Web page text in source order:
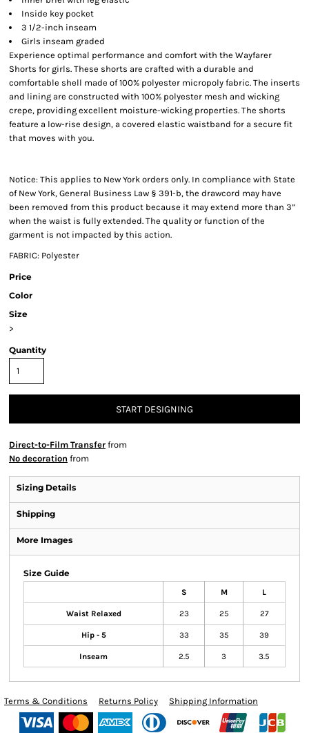
Inside key pocket
3 1/2-inch inseam
Girls inseam graded
Experience optimal performance and comfort with the Wayfarer
Shorts for girls. These shorts are crafted with a durable and
comfortable shell made of 100% polyester micropoly fabric. The inserts
and lining are constructed with 100% polyester mesh and wicking
crepe, providing excellent moisture-wicking properties. The shorts
feature a low-rise design, a covered elastic waistband for a secure fit
that moves with you.
Notice: This applies to New York orders only. In compliance with State
of New York, General Business Law § 391-b, the drawcord may have
been removed from this product because it may extend more than 3”
when the waist is fully extended. The quality or function of the
garment is not impacted by this action.
FABRIC: Polyester
Price
Color
Size
>
Quantity
START DESIGNING
Direct-to-Film Transfer from
No decoration from
Sizing Details
Shipping
More Images
Size Guide
S M L
Waist Relaxed 23 25 27
Hip - 5 33 35 39
Inseam 2.5 3 3.5
Terms & Conditions Returns Policy Shipping Information